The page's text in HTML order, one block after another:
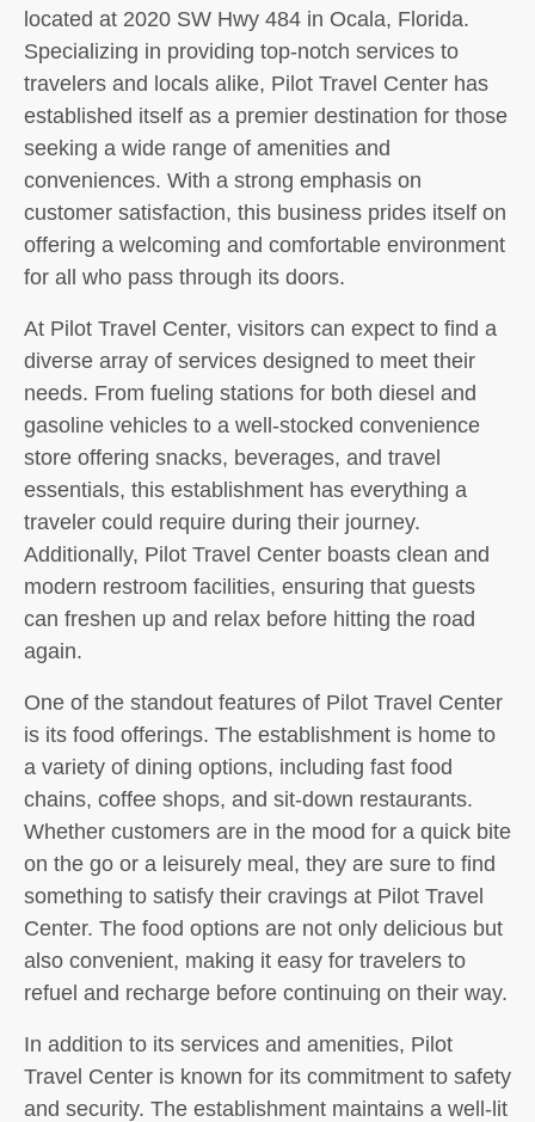
located at 2020 SW Hwy 484 in Ocala, Florida.
Specializing in providing top-notch services to
travelers and locals alike, Pilot Travel Center has
established itself as a premier destination for those
seeking a wide range of amenities and
conveniences. With a strong emphasis on
customer satisfaction, this business prides itself on
offering a welcoming and comfortable environment
for all who pass through its doors.
At Pilot Travel Center, visitors can expect to find a
diverse array of services designed to meet their
needs. From fueling stations for both diesel and
gasoline vehicles to a well-stocked convenience
store offering snacks, beverages, and travel
essentials, this establishment has everything a
traveler could require during their journey.
Additionally, Pilot Travel Center boasts clean and
modern restroom facilities, ensuring that guests
can freshen up and relax before hitting the road
again.
One of the standout features of Pilot Travel Center
is its food offerings. The establishment is home to
a variety of dining options, including fast food
chains, coffee shops, and sit-down restaurants.
Whether customers are in the mood for a quick bite
on the go or a leisurely meal, they are sure to find
something to satisfy their cravings at Pilot Travel
Center. The food options are not only delicious but
also convenient, making it easy for travelers to
refuel and recharge before continuing on their way.
In addition to its services and amenities, Pilot
Travel Center is known for its commitment to safety
and security. The establishment maintains a well-lit